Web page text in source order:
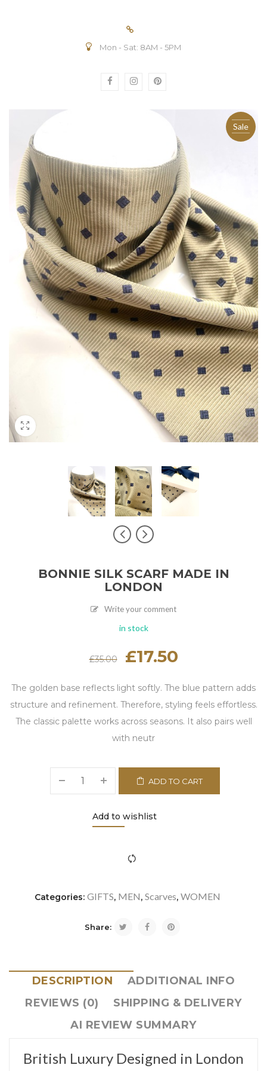
Mon - Sat: 8AM - 5PM
Sale
BONNIE SILK SCARF MADE IN
LONDON
Write your comment
in stock
£35.00
Original
price
£17.50price
The golden base reflects light softly. The blue pattern adds
structure and refinement. Therefore, styling feels effortless.
The classic palette works across seasons. It also pairs well
with neutr
ADD TO CART
Add to wishlist
Categories: GIFTS, MEN, Scarves, WOMEN
Share:
DESCRIPTION
ADDITIONAL INFO
REVIEWS (0)
SHIPPING & DELIVERY
AI REVIEW SUMMARY
British Luxury Designed in London